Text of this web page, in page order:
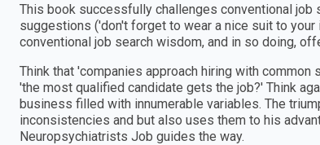
This book successfully challenges conventional
suggestions ('don't forget to wear a nice suit to
conventional job search wisdom, and in so doing,
Think that 'companies approach hiring with
'the most qualified candidate gets the job?' Think
business filled with innumerable variables. The
inconsistencies and but also uses them to his
Neuropsychiatrists Job guides the way.